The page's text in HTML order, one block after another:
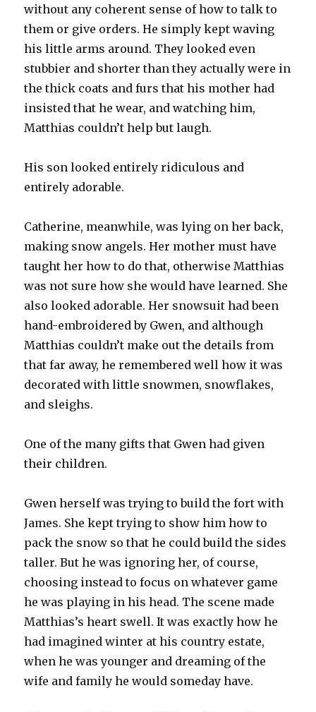
without any coherent sense of how to talk to
them or give orders. He simply kept waving
his little arms around. They looked even
stubbier and shorter than they actually were in
the thick coats and furs that his mother had
insisted that he wear, and watching him,
Matthias couldn’t help but laugh.
His son looked entirely ridiculous and
entirely adorable.
Catherine, meanwhile, was lying on her back,
making snow angels. Her mother must have
taught her how to do that, otherwise Matthias
was not sure how she would have learned. She
also looked adorable. Her snowsuit had been
hand-embroidered by Gwen, and although
Matthias couldn’t make out the details from
that far away, he remembered well how it was
decorated with little snowmen, snowflakes,
and sleighs.
One of the many gifts that Gwen had given
their children.
Gwen herself was trying to build the fort with
James. She kept trying to show him how to
pack the snow so that he could build the sides
taller. But he was ignoring her, of course,
choosing instead to focus on whatever game
he was playing in his head. The scene made
Matthias’s heart swell. It was exactly how he
had imagined winter at his country estate,
when he was younger and dreaming of the
wife and family he would someday have.